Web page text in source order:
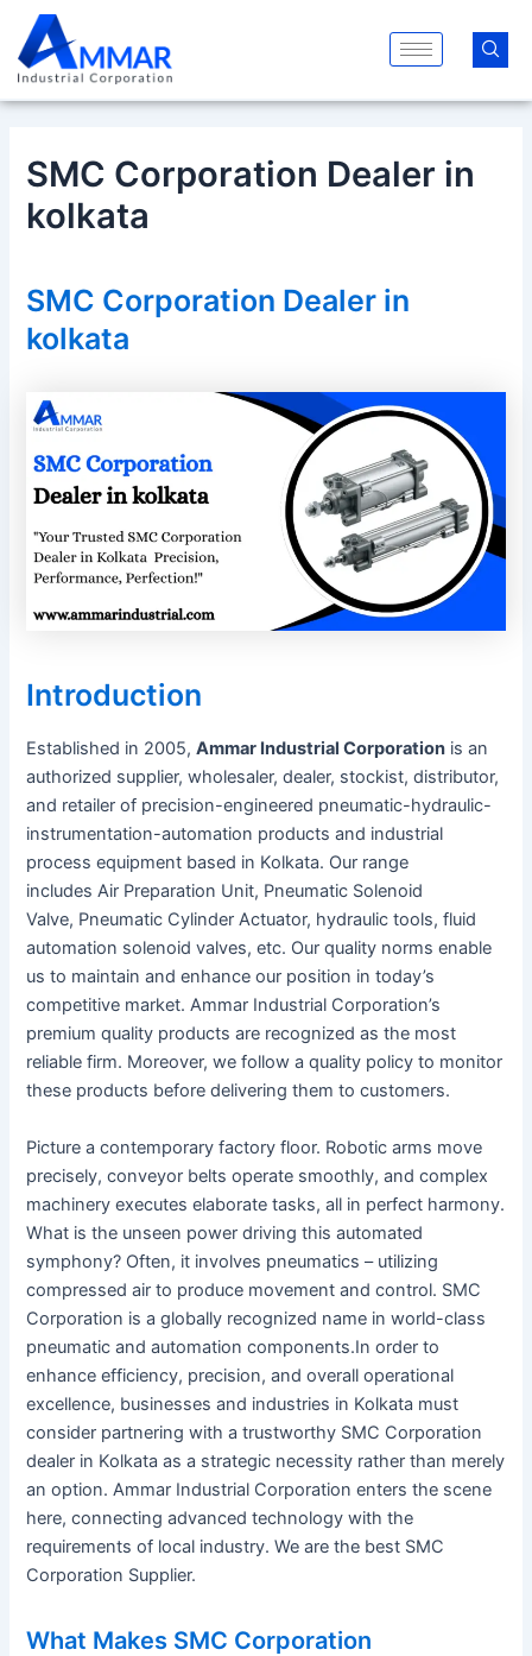
content
SMC Corporation Dealer in
kolkata
SMC Corporation Dealer in
kolkata
Introduction
Established in 2005,Ammar Industrial Corporation is an
authorized supplier, wholesaler, dealer, stockist, distributor,
and retailer of precision-engineered pneumatic-hydraulic-
instrumentation-automation products and industrial
process equipment based in Kolkata. Our range
includes Air Preparation Unit, Pneumatic Solenoid
Valve, Pneumatic Cylinder Actuator, hydraulic tools, fluid
automation solenoid valves, etc. Our quality norms enable
us to maintain and enhance our position in today’s
competitive market. Ammar Industrial Corporation’s
premium quality products are recognized as the most
reliable firm. Moreover, we follow a quality policy to monitor
these products before delivering them to customers.
Picture a contemporary factory floor. Robotic arms move
precisely, conveyor belts operate smoothly, and complex
machinery executes elaborate tasks, all in perfect harmony.
What is the unseen power driving this automated
symphony? Often, it involves pneumatics – utilizing
compressed air to produce movement and control. SMC
Corporation is a globally recognized name in world-class
pneumatic and automation components.In order to
enhance efficiency, precision, and overall operational
excellence, businesses and industries in Kolkata must
consider partnering with a trustworthy SMC Corporation
dealer in Kolkata as a strategic necessity rather than merely
an option. Ammar Industrial Corporation enters the scene
here, connecting advanced technology with the
requirements of local industry. We are the best SMC
Corporation Supplier.
What Makes SMC Corporation
Post
navigation